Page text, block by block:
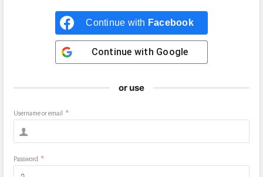
Continue with Facebook
Continue with Google
or use
Username or email *
Password *